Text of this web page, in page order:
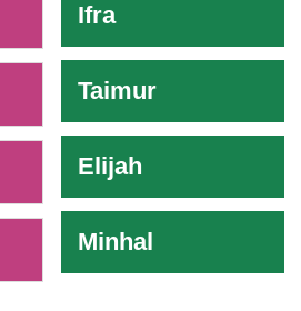
Ifra
Taimur
Elijah
Minhal